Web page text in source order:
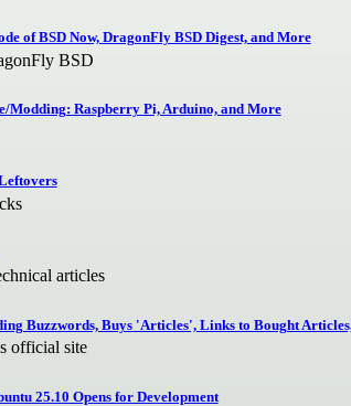
of BSD Now, DragonFly BSD Digest, and More
BSD
Modding: Raspberry Pi, Arduino, and More
articles
Buzzwords, Buys 'Articles', Links to Bought
official site
25.10 Opens for Development